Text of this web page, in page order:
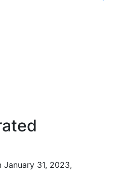
31, 2023,